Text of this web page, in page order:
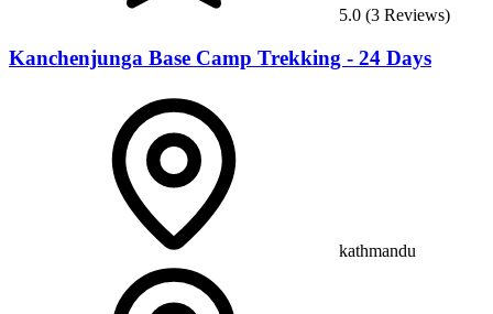
5.0 (3 Reviews)
Kanchenjunga Base Camp Trekking - 24 Days
kathmandu